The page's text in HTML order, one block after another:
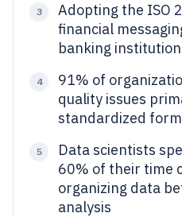
3
Adopting the ISO
financial
banking
4
91% of
quality issues
standardized
5
Data scientists
60% of their time
organizing data
analysis